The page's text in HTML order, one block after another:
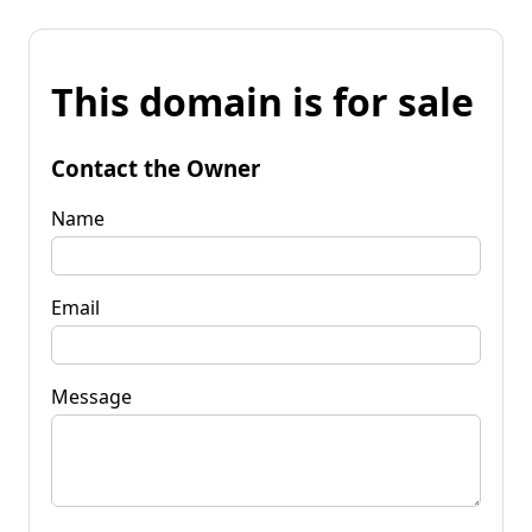
This domain is for sale
Contact the Owner
Name
Email
Message